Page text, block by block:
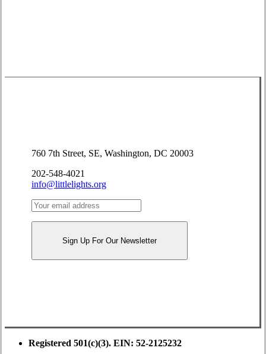
760 7th Street, SE, Washington, DC 20003
202-548-4021
info@littlelights.org
Registered 501(c)(3). EIN: 52-2125232